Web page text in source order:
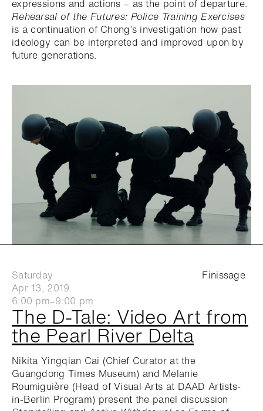
expressions and actions – as the point of departure.
Rehearsal of the Futures: Police Training Exercises
is a continuation of Chong’s investigation how past
ideology can be interpreted and improved upon by
future generations.
Saturday
Apr 13, 2019
6:00 pm–9:00 pm
The D-Tale: Video Art from
the Pearl River Delta
Finissage
Nikita Yingqian Cai (Chief Curator at the
Guangdong Times Museum) and Melanie
Roumiguière (Head of Visual Arts at DAAD Artists-
in-Berlin Program) present the panel discussion